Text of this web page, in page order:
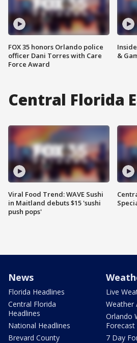
FOX 35 honors Orlando police
officer Dani Torres with Care
Force Award
&
Central Florida
Viral Food Trend: WAVE Sushi
in Maitland debuts $15 'sushi
push pops'
News
Florida Headlines
Central Florida
Headlines
National Headlines
Brevard County
Live
Weather
Orlando
Forecast
7 Day